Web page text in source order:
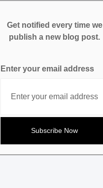
Get notified every time we
publish a new blog post.
Enter your email address